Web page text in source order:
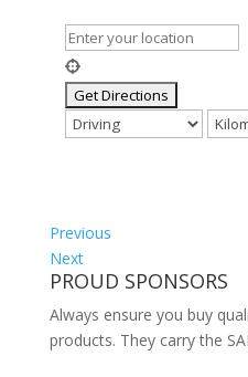
Previous
Next
PROUD SPONSORS
Always ensure you buy
products. They carry the